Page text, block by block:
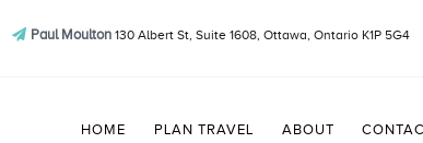
Paul Moulton130 Albert St, Suite 1608, Ottawa, Ontario K1P 5G4
HOME PLAN TRAVEL ABOUT